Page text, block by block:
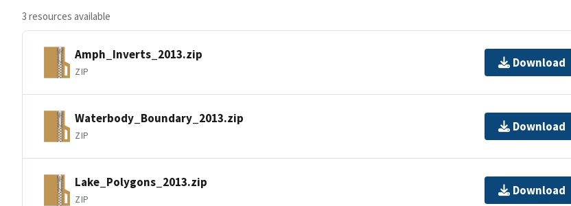
3 resources available
Amph_Inverts_2013.zip
ZIP
Download
Waterbody_Boundary_2013.zip
ZIP
Download
Lake_Polygons_2013.zip
ZIP
Download